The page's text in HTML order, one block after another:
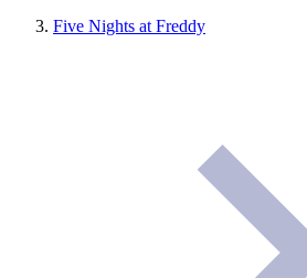
Five Nights at Freddy